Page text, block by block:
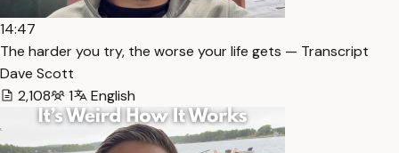
14:47
The harder you try, the worse your life gets — Transcript
Dave Scott
2,108
1 English